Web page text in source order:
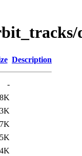
Description
-